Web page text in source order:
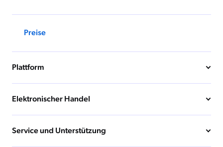
Preise
Plattform
Elektronischer Handel
Service und Unterstützung